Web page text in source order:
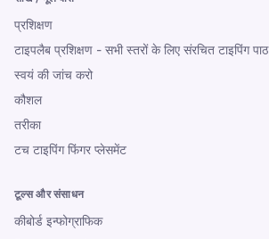
प्रशिक्षण
टाइपलैब प्रशिक्षण - सभी स्तरों के लिए संरचित टाइपिंग पाठ
स्वयं की जांच करो
कौशल
तरीका
टच टाइपिंग फिंगर प्लेसमेंट
टूल्स और संसाधन
कीबोर्ड इन्फोग्राफिक